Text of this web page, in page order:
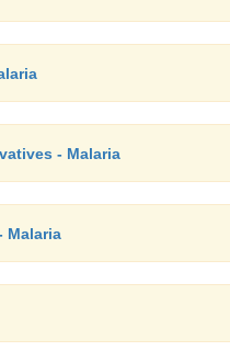
- Malaria
Malaria